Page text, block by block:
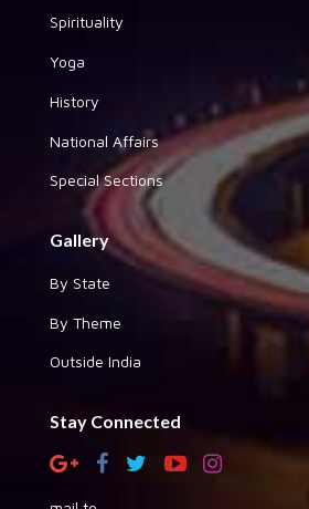
Spirituality
Yoga
History
National Affairs
Special Sections
Gallery
By State
By Theme
Outside India
Stay Connected